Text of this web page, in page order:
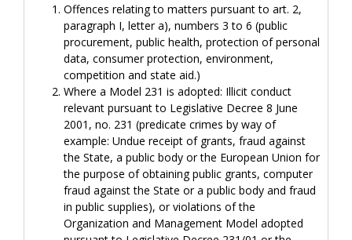
Offences relating to matters pursuant to art. 2,
paragraph I, letter a), numbers 3 to 6 (public
procurement, public health, protection of personal
data, consumer protection, environment,
competition and state aid.)
Where a Model 231 is adopted: Illicit conduct
relevant pursuant to Legislative Decree 8 June
2001, no. 231 (predicate crimes by way of
example: Undue receipt of grants, fraud against
the State, a public body or the European Union for
the purpose of obtaining public grants, computer
fraud against the State or a public body and fraud
in public supplies), or violations of the
Organization and Management Model adopted